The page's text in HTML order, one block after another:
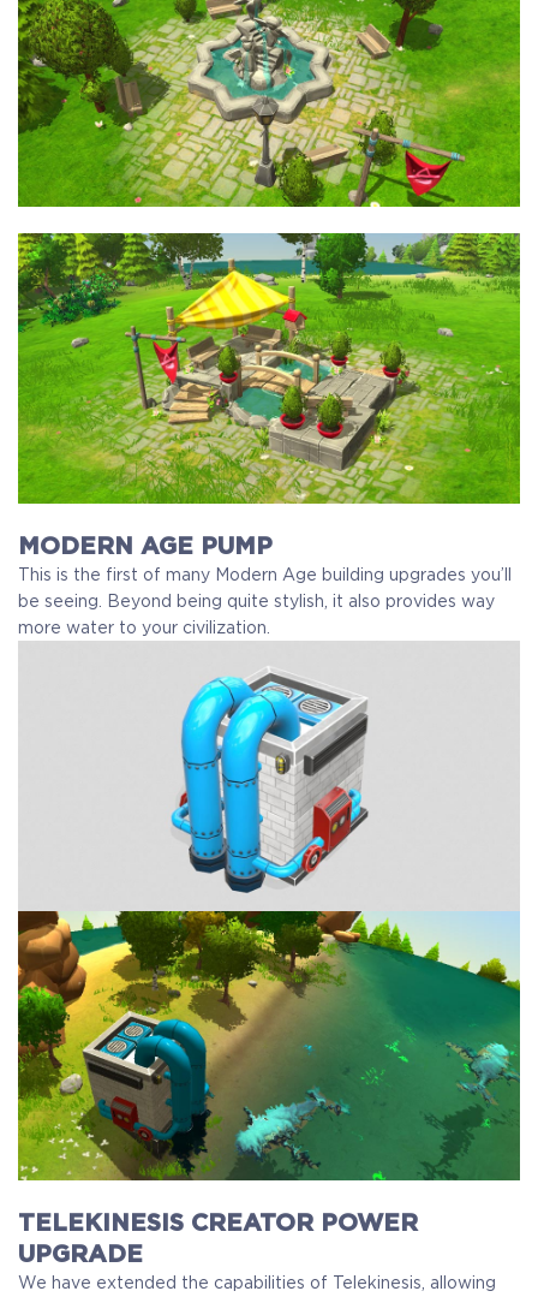
MODERN AGE PUMP
This is the first of many Modern Age building upgrades you’ll
be seeing. Beyond being quite stylish, it also provides way
more water to your civilization.
TELEKINESIS CREATOR POWER
UPGRADE
We have extended the capabilities of Telekinesis, allowing